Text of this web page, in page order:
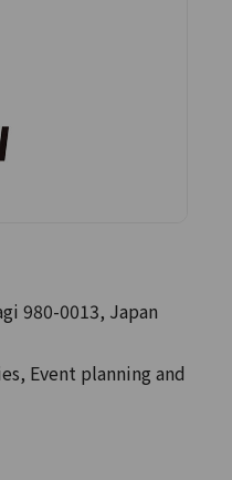
980-0013, Japan
Event planning and